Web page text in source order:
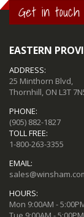
Get in touch
EASTERN
ADDRESS:
25 Minthorn Blvd,
Thornhill, ON L3T
PHONE:
(905) 882-1827
TOLL FREE:
1-800-263-3355
EMAIL:
HOURS:
Mon 9:00AM -